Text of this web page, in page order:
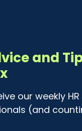
and
our weekly
(and